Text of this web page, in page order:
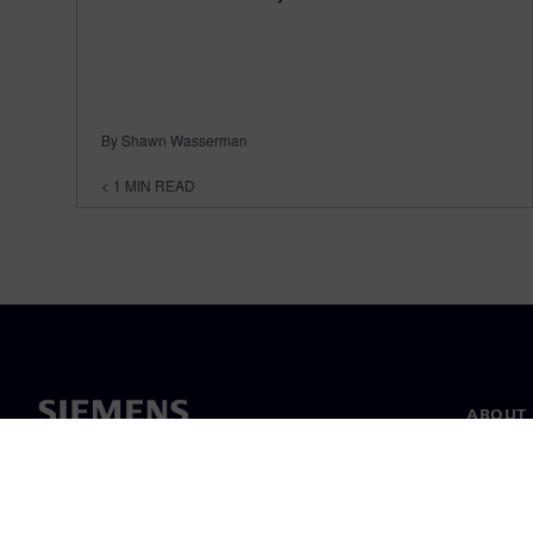
By Shawn Wasserman
< 1 MIN READ
ABOUT